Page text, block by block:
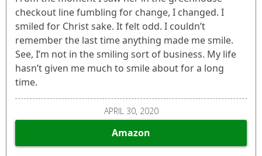
checkout line fumbling for change, I changed. I
smiled for Christ sake. It felt odd. I couldn’t
remember the last time anything made me smile.
See, I’m not in the smiling sort of business. My life
hasn’t given me much to smile about for a long
time.
APRIL 30, 2020
Amazon